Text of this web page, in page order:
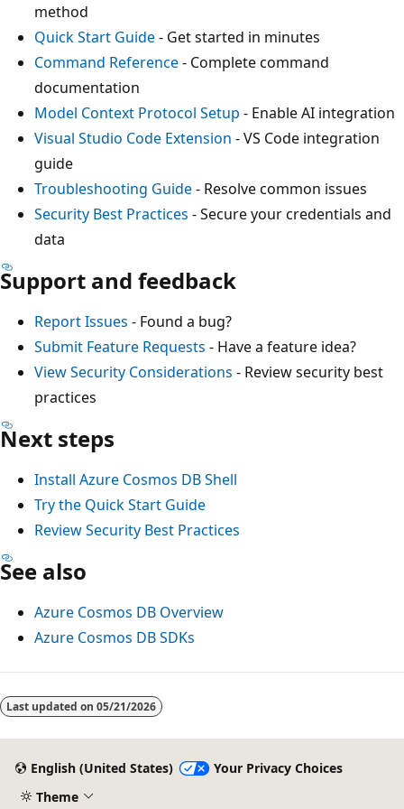
method
Quick Start Guide- Get started in minutes
Command Reference- Complete command
documentation
Model Context Protocol Setup - Enable AI integration
Visual Studio Code Extension - VS Code integration
guide
Troubleshooting Guide- Resolve common issues
Security Best Practices - Secure your credentials and
data
Support and feedback
Report Issues - Found a bug?
Submit Feature Requests - Have a feature idea?
View Security Considerations - Review security best
practices
Next steps
Install Azure Cosmos DB Shell
Try the Quick Start Guide
Review Security Best Practices
See also
Azure Cosmos DB Overview
Azure Cosmos DB SDKs
Last updated on 05/21/2026
English (United States)
Your Privacy Choices
Theme